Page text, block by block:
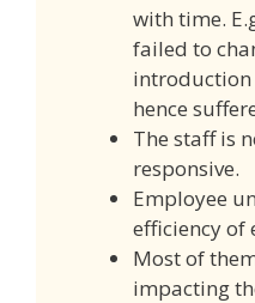
with time.
failed to
introduction
hence
The staff is
responsive.
Employee
efficiency of
Most of
impacting